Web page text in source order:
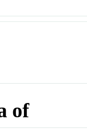
of